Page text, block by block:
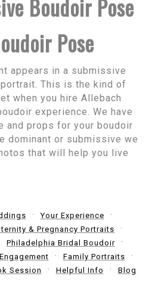
Boudoir Pose
Pose
appears in a submissive
This is the kind of
when you hire Allebach
experience. We have
and props for your boudoir
dominant or submissive we
that will help you live
Your Experience
& Pregnancy Portraits
Philadelphia Bridal Boudoir
Family Portraits
Session Helpful Info Blog